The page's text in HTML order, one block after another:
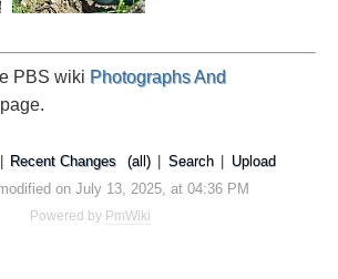
PBS wiki Photographs And
page.
Recent Changes (all) Search
Upload
on July 13, 2025, at 04:36 PM
Powered by PmWiki